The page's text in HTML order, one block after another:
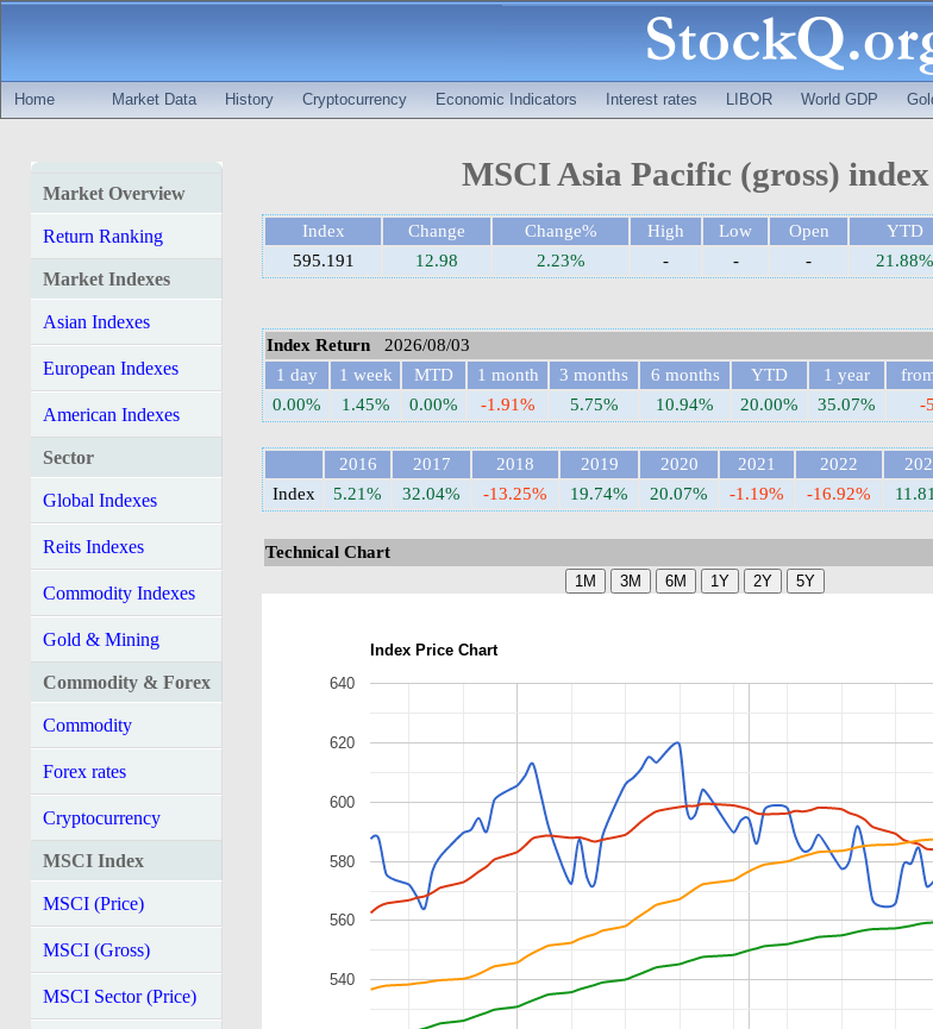
Home Market Data History Cryptocurrency Economic Indicators Interest rates LIBOR World GDP
Market Overview
Return Ranking
Market Indexes
Asian Indexes
European Indexes
American Indexes
Sector
Global Indexes
Reits Indexes
Commodity Indexes
Gold & Mining
Commodity & Forex
Commodity
Forex rates
Cryptocurrency
MSCI Index
MSCI (Price)
MSCI (Gross)
MSCI Sector (Price)
MSCI Asia Pacific (gross) index
Index Change Change% High Low Open YTD
595.191
12.98 2.23% - - - 21.88%
Index Return 2026/08/03
1 day
1 week MTD 1 month 3 months 6 months YTD 1 year
0.00%
1.45% 0.00% -1.91% 5.75% 10.94% 20.00% 35.07% -
2016 2017 2018 2019 2020 2021 2022
Index
5.21% 32.04% -13.25% 19.74% 20.07% -1.19% -16.92%
Technical Chart
Index Price Chart
540
560
580
600
620
640